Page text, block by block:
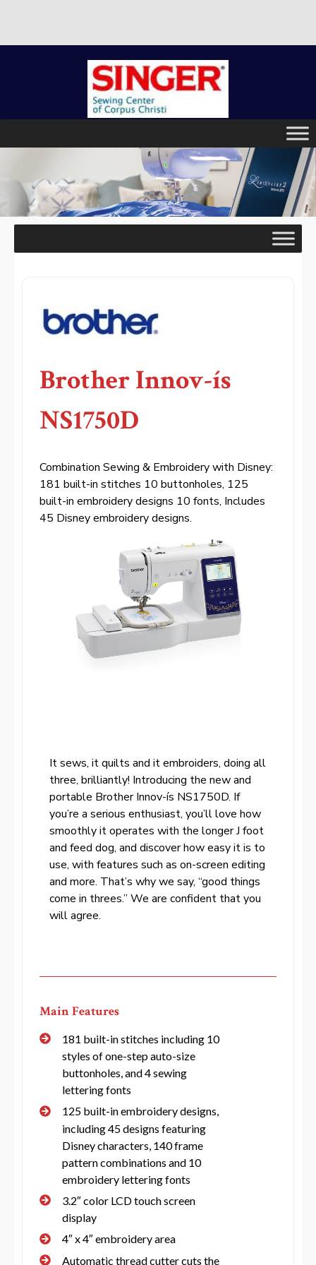
Brother Innov-ís
NS1750D
Combination Sewing & Embroidery with Disney:
181 built-in stitches 10 buttonholes, 125
built-in embroidery designs 10 fonts, Includes
45 Disney embroidery designs.
It sews, it quilts and it embroiders, doing all
three, brilliantly! Introducing the new and
portable Brother Innov-ís NS1750D. If
you’re a serious enthusiast, you’ll love how
smoothly it operates with the longer J foot
and feed dog, and discover how easy it is to
use, with features such as on-screen editing
and more. That’s why we say, “good things
come in threes.” We are confident that you
will agree.
Main Features
181 built-in stitches including 10
styles of one-step auto-size
buttonholes, and 4 sewing
lettering fonts
125 built-in embroidery designs,
including 45 designs featuring
Disney characters, 140 frame
pattern combinations and 10
embroidery lettering fonts
3.2″ color LCD touch screen
display
4″ x 4″ embroidery area
Automatic thread cutter cuts the